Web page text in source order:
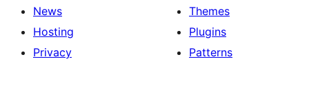
News
Hosting
Privacy
Themes
Plugins
Patterns